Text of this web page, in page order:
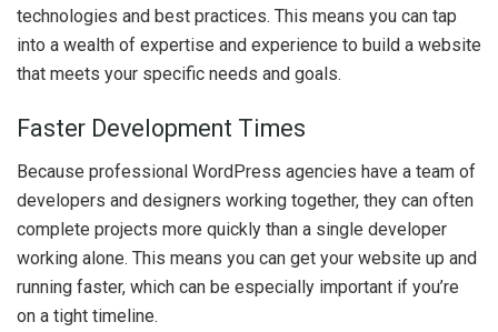
technologies and best practices. This means you can tap
into a wealth of expertise and experience to build a website
that meets your specific needs and goals.
Faster Development Times
Because professional WordPress agencies have a team of
developers and designers working together, they can often
complete projects more quickly than a single developer
working alone. This means you can get your website up and
running faster, which can be especially important if you’re
on a tight timeline.